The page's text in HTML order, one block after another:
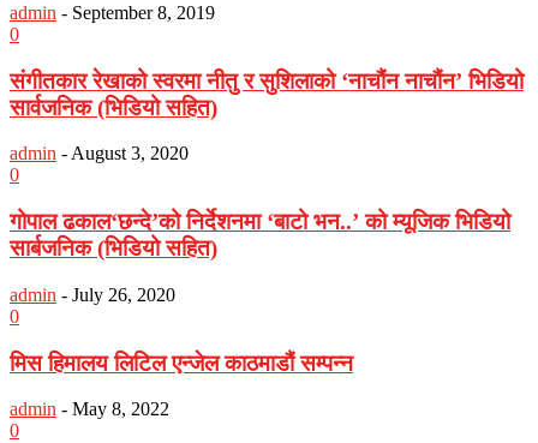
admin - September 8, 2019
0
संगीतकार रेखाको स्वरमा नीतु र सुशिलाको ‘नाचौंन नाचौंन’ भिडियो
सार्वजनिक (भिडियो सहित)
admin - August 3, 2020
0
गोपाल ढकाल‘छन्दे’को निर्देशनमा ‘बाटो भन..’ को म्यूजिक भिडियो
सार्बजनिक (भिडियो सहित)
admin - July 26, 2020
0
मिस हिमालय लिटिल एन्जेल काठमाडौं सम्पन्न
admin - May 8, 2022
0